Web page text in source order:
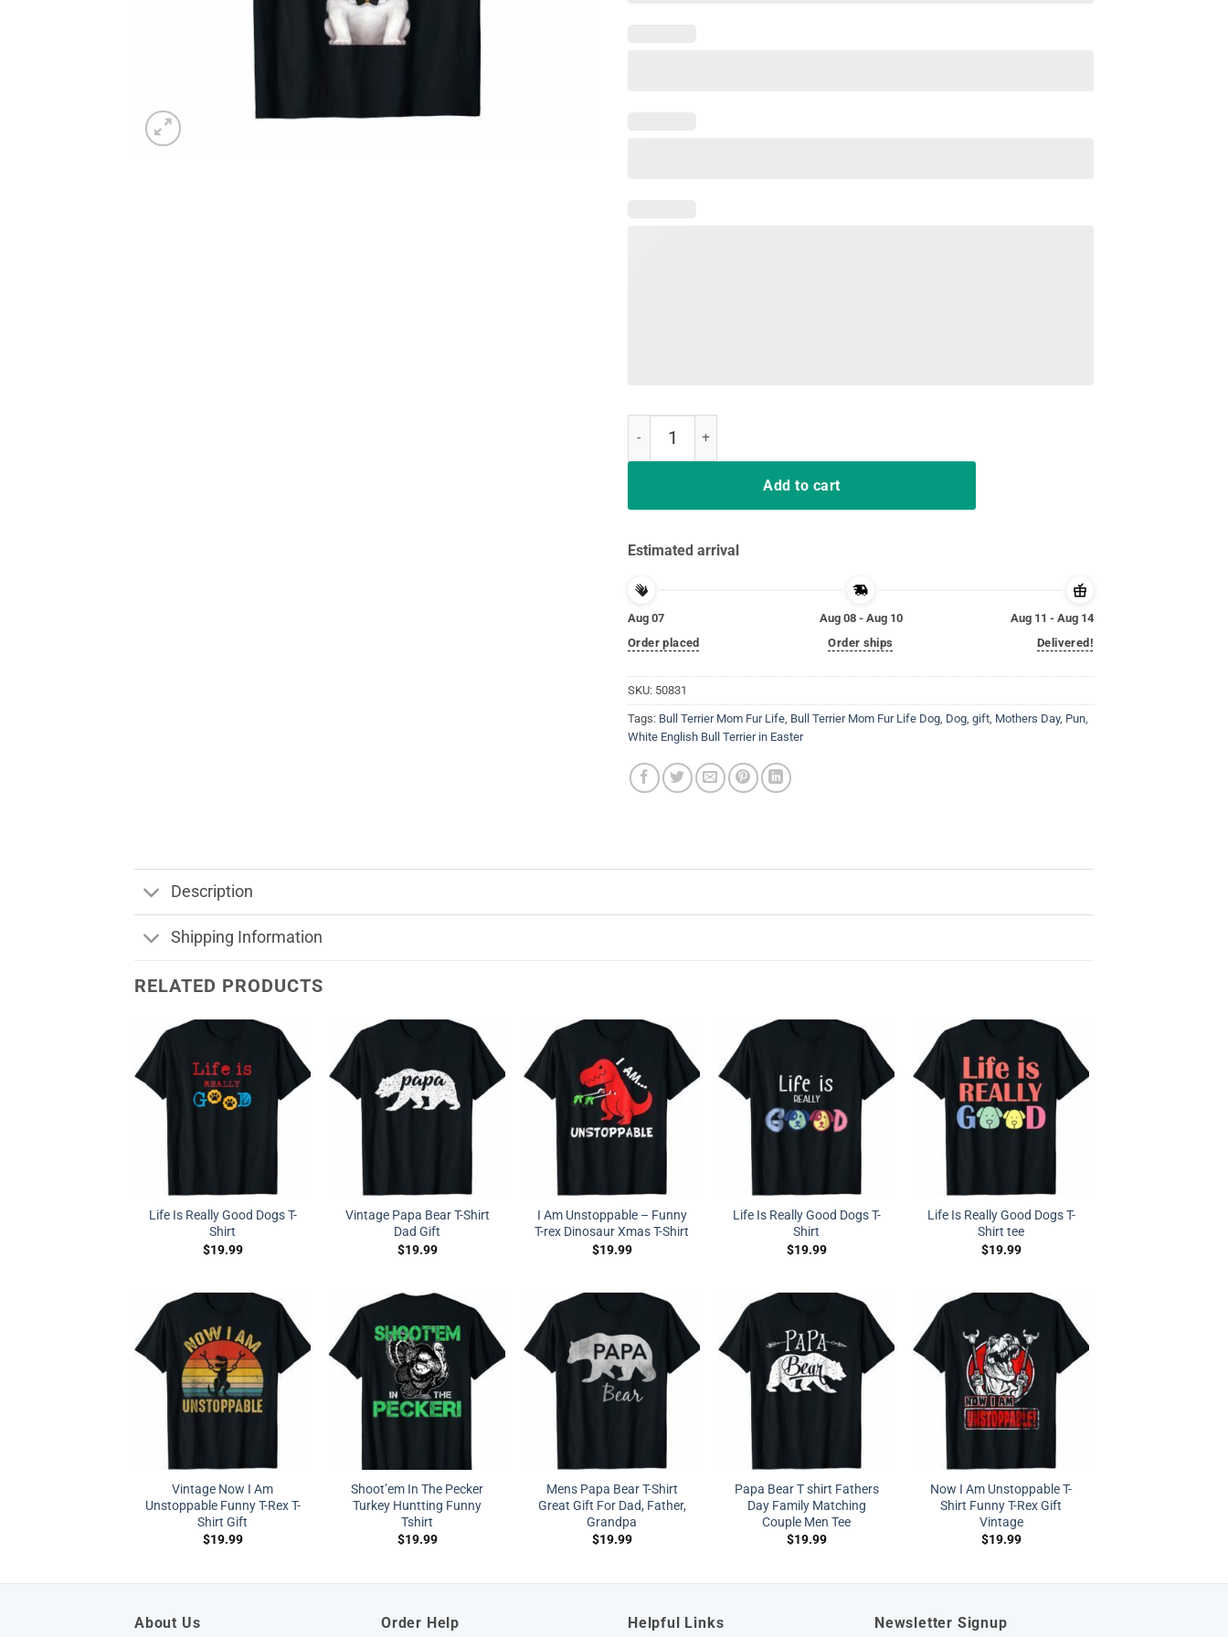
Add to cart
Estimated arrival
Aug 07
Order placed
Aug 08 - Aug 10
Order ships
Aug 11 - Aug 14
Delivered!
SKU: 50831
Tags: Bull Terrier Mom Fur Life Bull Terrier Mom Fur Life Dog Dog gift Mothers Day, Pun
White English Bull Terrier in Easter
Description
Shipping Information
RELATED PRODUCTS
Life Is Really Good Dogs T-
Shirt
$19.99
Vintage Papa Bear T-Shirt
Dad Gift
$19.99
I Am Unstoppable – Funny
T-rex Dinosaur Xmas T-Shirt
$19.99
Life Is Really Good Dogs T-
Shirt
$19.99
Life Is Really Good Dogs T-
Shirt tee
$19.99
Vintage Now I Am
Unstoppable Funny T-Rex T-
Shirt Gift
$19.99
Shoot’em In The Pecker
Turkey Huntting Funny
Tshirt
$19.99
Mens Papa Bear T-Shirt
Great Gift For Dad, Father,
Grandpa
$19.99
Papa Bear T shirt Fathers
Day Family Matching
Couple Men Tee
$19.99
Now I Am Unstoppable T-
Shirt Funny T-Rex Gift
Vintage
$19.99
About Us Order Help Helpful Links Newsletter Signup